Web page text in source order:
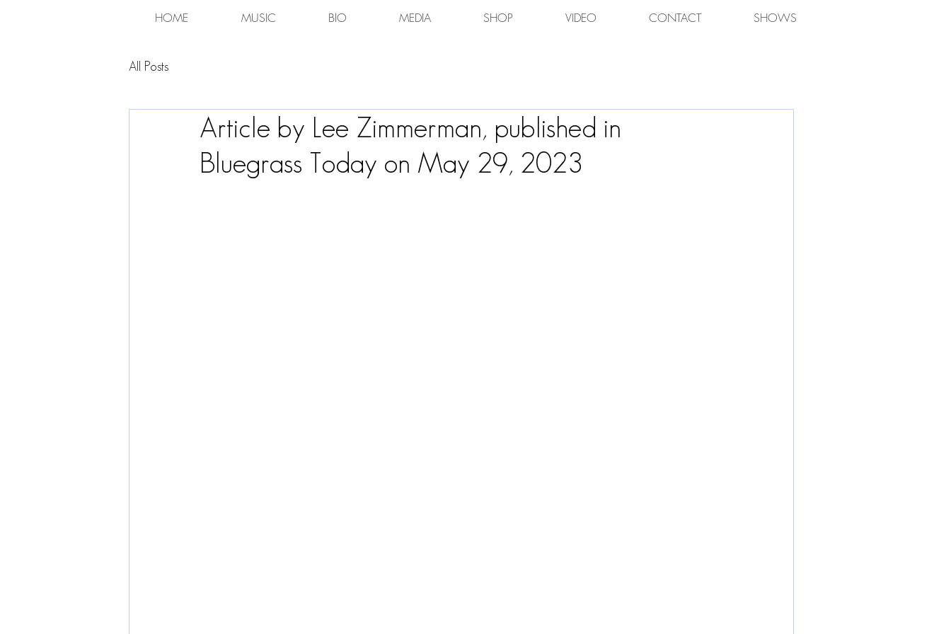
HOME MUSIC BIO MEDIA SHOP VIDEO CONTACT SHOWS
All Posts
Article by Lee Zimmerman, published in
Bluegrass Today on May 29, 2023